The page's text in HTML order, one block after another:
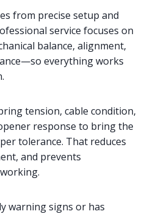
from precise setup and
service focuses on
balance, alignment,
everything works
tension, cable condition,
response to bring the
tolerance. That reduces
and prevents
warning signs or has